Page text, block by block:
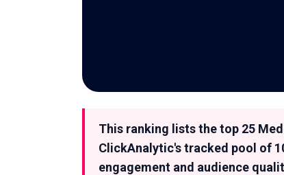
This ranking lists the top 25
ClickAnalytic's tracked pool of
engagement and audience